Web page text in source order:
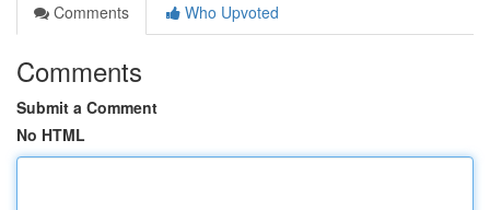
Comments
Who Upvoted
Comments
Submit a Comment
No HTML